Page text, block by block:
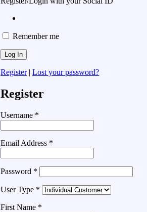
Remember me
Register| Lost your password?
Register
Username *
Email Address *
Password *
User Type *
First Name *